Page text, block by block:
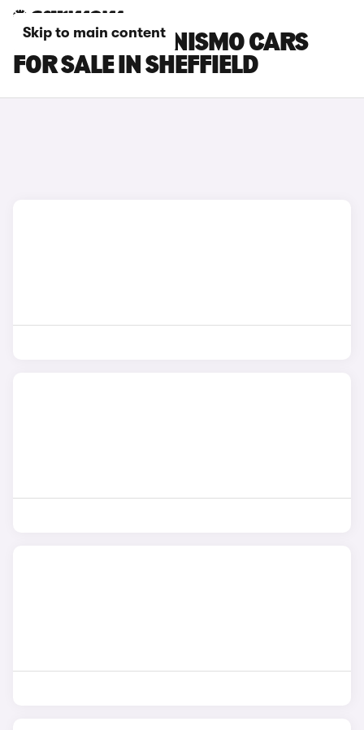
Skip to main content
NISSAN ARIYA NISMO CARS
FOR SALE IN SHEFFIELD